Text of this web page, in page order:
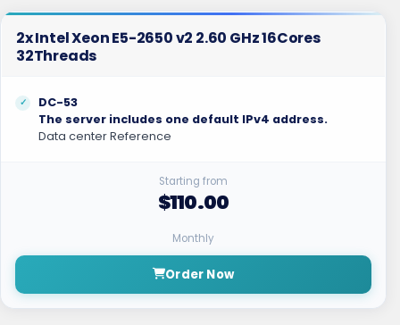
2x Intel Xeon E5-2650 v2 2.60 GHz 16Cores
32Threads
DC-53
The server includes one default IPv4 address.
Data center Reference
Starting from
$110.00
Monthly
Order Now